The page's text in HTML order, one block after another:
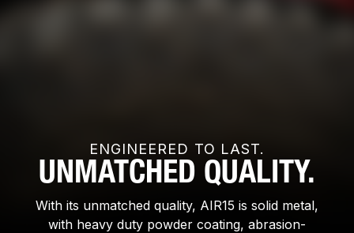
ENGINEERED TO LAST.
UNMATCHED QUALITY.
With its unmatched quality, AIR15 is solid metal,
with heavy duty powder coating, abrasion-